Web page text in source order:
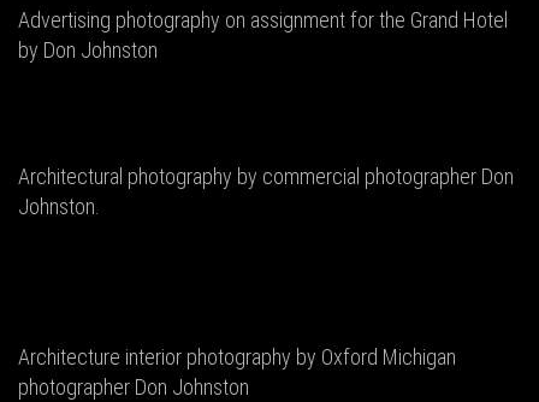
Advertising photography on assignment for the Grand Hotel
by Don Johnston
Architectural photography by commercial photographer Don
Johnston.
Architecture interior photography by Oxford Michigan
photographer Don Johnston